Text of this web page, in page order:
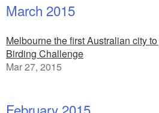
March 2015
Melbourne the first Australian city
Birding Challenge
Mar 27, 2015